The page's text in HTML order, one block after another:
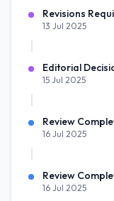
Revisions
13 Jul 2025
Editorial
15 Jul 2025
Review
16 Jul 2025
Review
16 Jul 2025